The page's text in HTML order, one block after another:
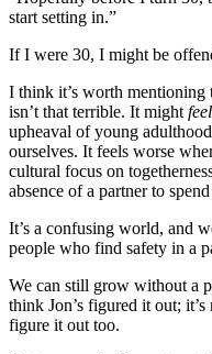
start setting in.”
If I were 30, I might be
I think it’s worth mentioning
isn’t that terrible. It might feel
upheaval of young
ourselves. It feels worse
cultural focus on
absence of a partner to
It’s a confusing world, and
people who find safety in a
We can still grow without a
think Jon’s figured it out; it’s
figure it out too.